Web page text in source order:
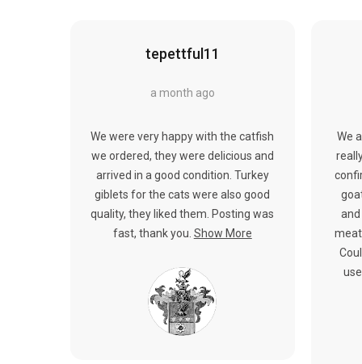
tepettful11
a month ago
We were very happy with the catfish
we ordered, they were delicious and
arrived in a good condition. Turkey
giblets for the cats were also good
quality, they liked them. Posting was
fast, thank you. Show More
We